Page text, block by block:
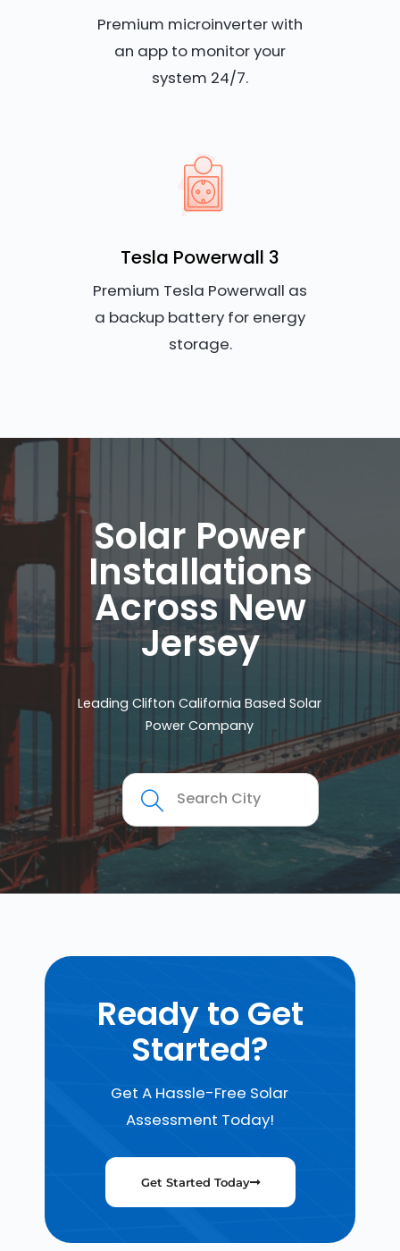
Premium microinverter with
an app to monitor your
system 24/7.
Tesla Powerwall 3
Premium Tesla Powerwall as
a backup battery for energy
storage.
Solar Power
Installations
Across New
Jersey
Leading Clifton California Based Solar
Power Company
Ready to Get
Started?
Get A Hassle-Free Solar
Assessment Today!
Get Started Today